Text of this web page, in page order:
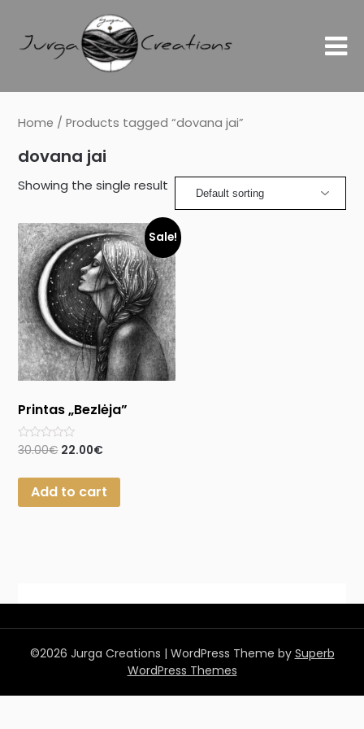
Home / Products tagged “dovana jai”
dovana jai
Showing the single result
Sale!
Printas „Bezlėja”
Rated
of
30.00€ 22.00€
Add to cart
©2026 Jurga Creations | WordPress Theme by Superb
WordPress Themes